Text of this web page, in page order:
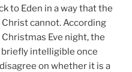
to Eden in a way that the
cannot. According
Eve night, the
intelligible once
on whether it is a